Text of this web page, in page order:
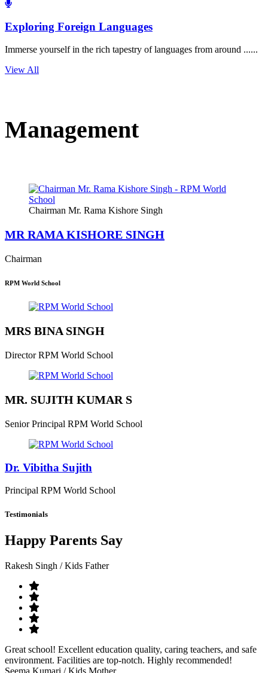
Exploring Foreign Languages
Immerse yourself in the rich tapestry of languages from around ......
View All
Management
Chairman Mr. Rama Kishore Singh
MR RAMA KISHORE SINGH
Chairman
RPM World School
MRS BINA SINGH
Director RPM World School
MR. SUJITH KUMAR S
Senior Principal RPM World School
Dr. Vibitha Sujith
Principal RPM World School
Testimonials
Happy Parents Say
Rakesh Singh / Kids Father
Great school! Excellent education quality, caring teachers, and safe
environment. Facilities are top-notch. Highly recommended!
Seema Kumari / Kids Mother